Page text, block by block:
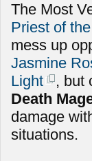
The Most
Priest of
mess up
Jasmine
Light
, but
Death
damage
situations.